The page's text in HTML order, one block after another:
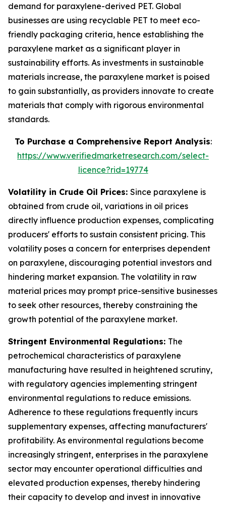
demand for paraxylene-derived PET. Global
businesses are using recyclable PET to meet eco-
friendly packaging criteria, hence establishing the
paraxylene market as a significant player in
sustainability efforts. As investments in sustainable
materials increase, the paraxylene market is poised
to gain substantially, as providers innovate to create
materials that comply with rigorous environmental
standards.
To Purchase a Comprehensive Report Analysis:
https://www.verifiedmarketresearch.com/select-
licence?rid=19774
Volatility in Crude Oil Prices: Since paraxylene is
obtained from crude oil, variations in oil prices
directly influence production expenses, complicating
producers' efforts to sustain consistent pricing. This
volatility poses a concern for enterprises dependent
on paraxylene, discouraging potential investors and
hindering market expansion. The volatility in raw
material prices may prompt price-sensitive businesses
to seek other resources, thereby constraining the
growth potential of the paraxylene market.
Stringent Environmental Regulations: The
petrochemical characteristics of paraxylene
manufacturing have resulted in heightened scrutiny,
with regulatory agencies implementing stringent
environmental regulations to reduce emissions.
Adherence to these regulations frequently incurs
supplementary expenses, affecting manufacturers'
profitability. As environmental regulations become
increasingly stringent, enterprises in the paraxylene
sector may encounter operational difficulties and
elevated production expenses, thereby hindering
their capacity to develop and invest in innovative